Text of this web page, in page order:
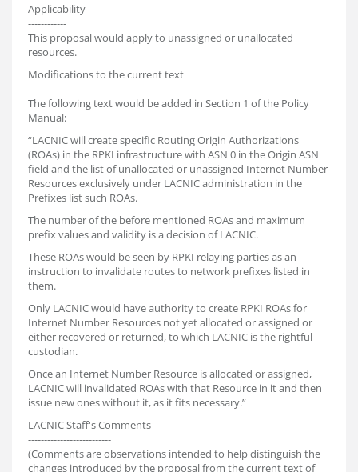
Applicability
------------
This proposal would apply to unassigned or unallocated
resources.
Modifications to the current text
--------------------------------
The following text would be added in Section 1 of the Policy
Manual:
“LACNIC will create specific Routing Origin Authorizations
(ROAs) in the RPKI infrastructure with ASN 0 in the Origin ASN
field and the list of unallocated or unassigned Internet Number
Resources exclusively under LACNIC administration in the
Prefixes list such ROAs.
The number of the before mentioned ROAs and maximum
prefix values and validity is a decision of LACNIC.
These ROAs would be seen by RPKI relaying parties as an
instruction to invalidate routes to network prefixes listed in
them.
Only LACNIC would have authority to create RPKI ROAs for
Internet Number Resources not yet allocated or assigned or
either recovered or returned, to which LACNIC is the rightful
custodian.
Once an Internet Number Resource is allocated or assigned,
LACNIC will invalidated ROAs with that Resource in it and then
issue new ones without it, as it fits necessary.”
LACNIC Staff's Comments
--------------------------
(Comments are observations intended to help distinguish the
changes introduced by the proposal from the current text of